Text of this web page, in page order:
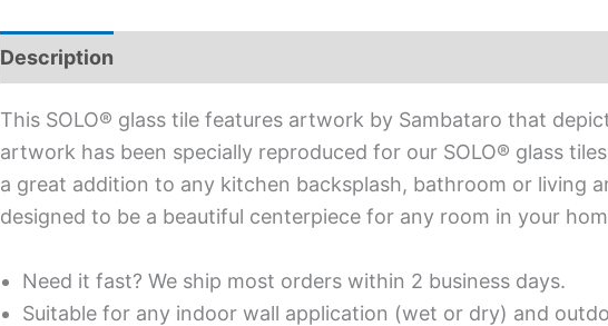
Description
This SOLO® glass tile features artwork by Sambataro that
artwork has been specially reproduced for our SOLO® glass
a great addition to any kitchen backsplash, bathroom or living
designed to be a beautiful centerpiece for any room in your
Need it fast? We ship most orders within 2 business days.
Suitable for any indoor wall application (wet or dry) and